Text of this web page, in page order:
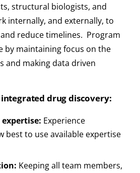
structural biologists, and
internally, and externally, to
reduce timelines. Program
by maintaining focus on the
and making data driven
integrated drug discovery:
expertise: Experience
best to use available expertise
Keeping all team members,